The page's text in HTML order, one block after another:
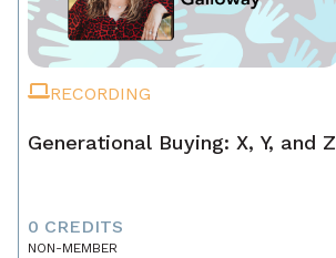
RECORDING
Generational Buying: X, Y, and Z
0 CREDITS
NON-MEMBER